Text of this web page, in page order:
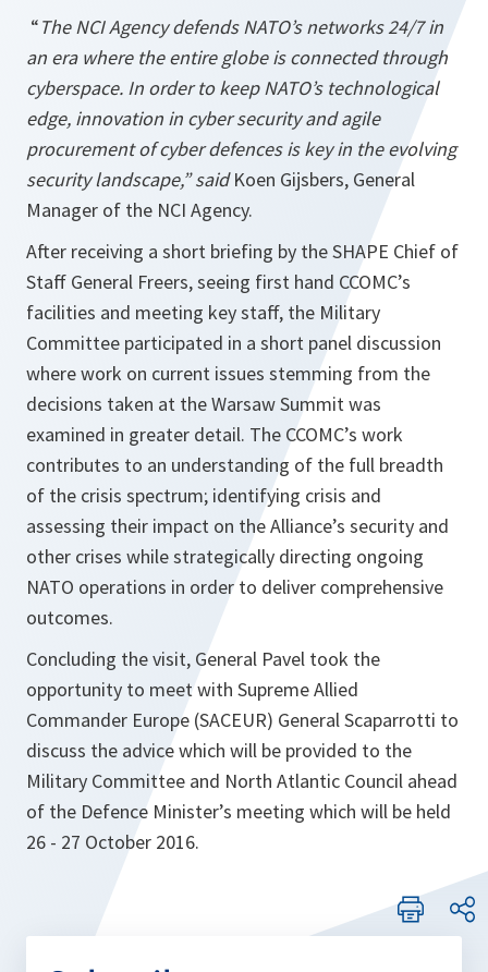
“The NCI Agency defends NATO’s networks 24/7 in
an era where the entire globe is connected through
cyberspace. In order to keep NATO’s technological
edge, innovation in cyber security and agile
procurement of cyber defences is key in the evolving
security landscape,” saidKoen Gijsbers, General
Manager of the NCI Agency.
After receiving a short briefing by the SHAPE Chief of
Staff General Freers, seeing first hand CCOMC’s
facilities and meeting key staff, the Military
Committee participated in a short panel discussion
where work on current issues stemming from the
decisions taken at the Warsaw Summit was
examined in greater detail. The CCOMC’s work
contributes to an understanding of the full breadth
of the crisis spectrum; identifying crisis and
assessing their impact on the Alliance’s security and
other crises while strategically directing ongoing
NATO operations in order to deliver comprehensive
outcomes.
Concluding the visit, General Pavel took the
opportunity to meet with Supreme Allied
Commander Europe (SACEUR) General Scaparrotti to
discuss the advice which will be provided to the
Military Committee and North Atlantic Council ahead
of the Defence Minister’s meeting which will be held
26 - 27 October 2016.